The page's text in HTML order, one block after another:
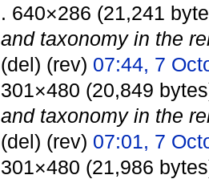
. 640×286 (21,241
and taxonomy in the
(del) (rev) 07:44, 7
301×480 (20,849
and taxonomy in the
(del) (rev) 07:01, 7
301×480 (21,986